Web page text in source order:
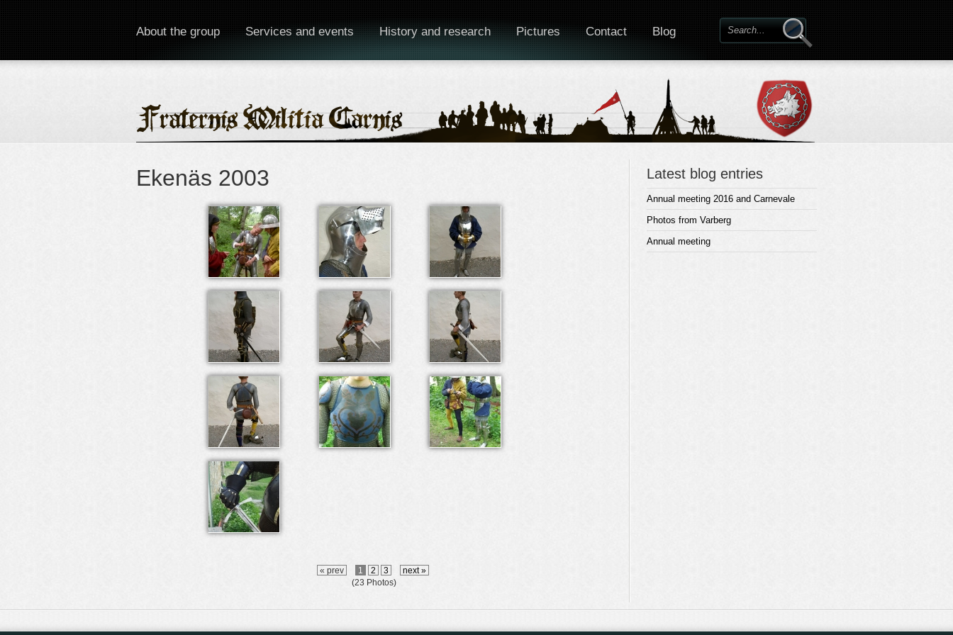
About the group Services and events History and research Pictures Contact Blog
Ekenäs 2003
« prev 1 2 3
next »
(23 Photos)
Latest blog entries
Annual meeting 2016 and Carnevale
Photos from Varberg
Annual meeting